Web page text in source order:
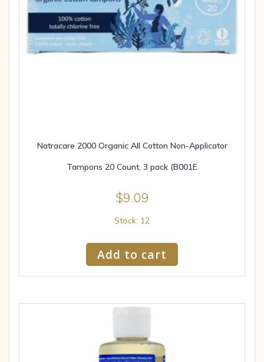
Natracare 2000 Organic All Cotton Non-Applicator
Tampons 20 Count, 3 pack (B001E
$9.09
Stock: 12
Add to cart